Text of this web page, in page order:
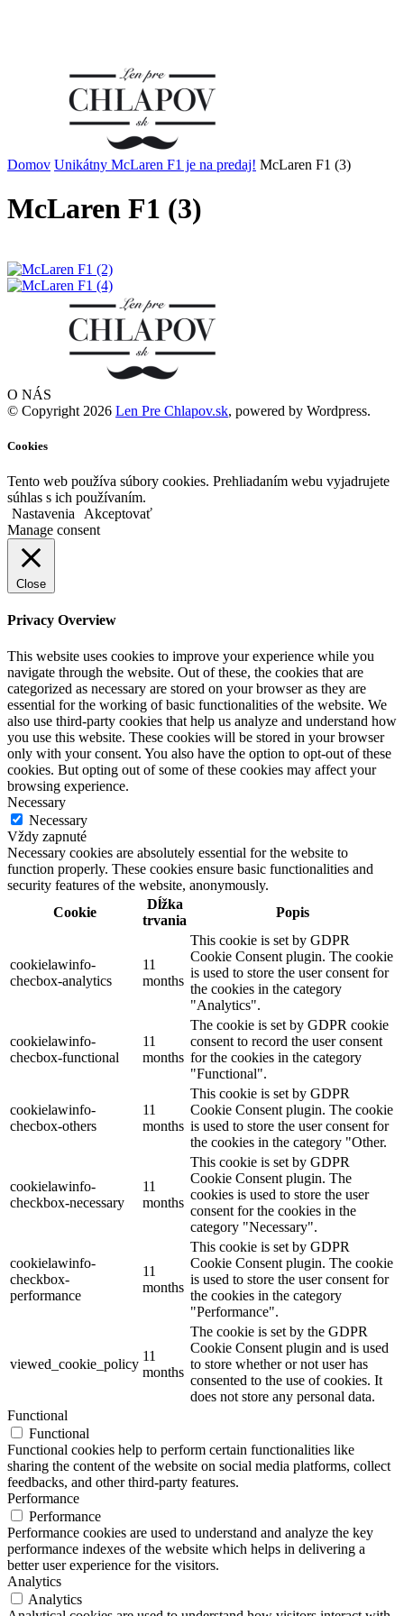
Domov Unikátny McLaren F1 je na predaj! McLaren F1 (3)
McLaren F1 (3)
O NÁS
© Copyright 2026 Len Pre Chlapov.sk, powered by Wordpress.
Cookies
Tento web používa súbory cookies. Prehliadaním webu vyjadrujete
súhlas s ich používaním.
Nastavenia
Akceptovať
Manage consent
Close
Privacy Overview
This website uses cookies to improve your experience while you
navigate through the website. Out of these, the cookies that are
categorized as necessary are stored on your browser as they are
essential for the working of basic functionalities of the website. We
also use third-party cookies that help us analyze and understand how
you use this website. These cookies will be stored in your browser
only with your consent. You also have the option to opt-out of these
cookies. But opting out of some of these cookies may affect your
browsing experience.
Necessary
Necessary
Vždy zapnuté
Necessary cookies are absolutely essential for the website to
function properly. These cookies ensure basic functionalities and
security features of the website, anonymously.
Cookie
Dĺžka
trvania
Popis
cookielawinfo-
checbox-analytics
11
months
This cookie is set by GDPR
Cookie Consent plugin. The cookie
is used to store the user consent for
the cookies in the category
"Analytics".
cookielawinfo-
checbox-functional
11
months
The cookie is set by GDPR cookie
consent to record the user consent
for the cookies in the category
"Functional".
cookielawinfo-
checbox-others
11
months
This cookie is set by GDPR
Cookie Consent plugin. The cookie
is used to store the user consent for
the cookies in the category "Other.
cookielawinfo-
checkbox-necessary
11
months
This cookie is set by GDPR
Cookie Consent plugin. The
cookies is used to store the user
consent for the cookies in the
category "Necessary".
cookielawinfo-
checkbox-
performance
11
months
This cookie is set by GDPR
Cookie Consent plugin. The cookie
is used to store the user consent for
the cookies in the category
"Performance".
viewed_cookie_policy
11
months
The cookie is set by the GDPR
Cookie Consent plugin and is used
to store whether or not user has
consented to the use of cookies. It
does not store any personal data.
Functional
Functional
Functional cookies help to perform certain functionalities like
sharing the content of the website on social media platforms, collect
feedbacks, and other third-party features.
Performance
Performance
Performance cookies are used to understand and analyze the key
performance indexes of the website which helps in delivering a
better user experience for the visitors.
Analytics
Analytics